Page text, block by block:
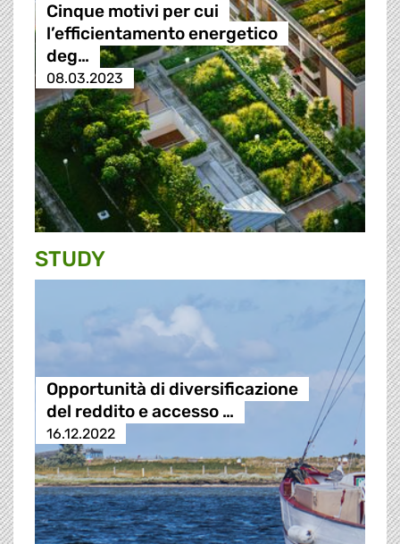
Cinque motivi per cui
l’efficientamento energetico
deg…
08.03.2023
STUDY
Opportunità di diversificazione
del reddito e accesso …
16.12.2022